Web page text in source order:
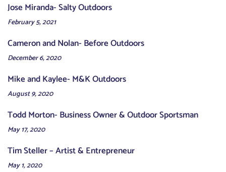
Jose Miranda- Salty Outdoors
February 5, 2021
Cameron and Nolan- Before Outdoors
December 6, 2020
Mike and Kaylee- M&K Outdoors
August 9, 2020
Todd Morton- Business Owner & Outdoor Sportsman
May 17, 2020
Tim Steller – Artist & Entrepreneur
May 1, 2020